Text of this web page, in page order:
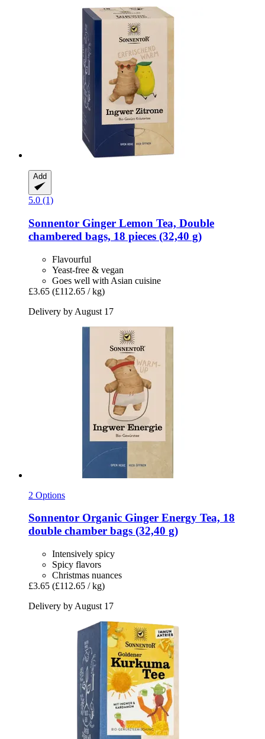
Add
5.0 (1)
Sonnentor Ginger Lemon Tea, Double
chambered bags, 18 pieces (32,40 g)
Flavourful
Yeast-free & vegan
Goes well with Asian cuisine
£3.65 (£112.65 / kg)
Delivery by August 17
2 Options
Sonnentor Organic Ginger Energy Tea, 18
double chamber bags (32,40 g)
Intensively spicy
Spicy flavors
Christmas nuances
£3.65 (£112.65 / kg)
Delivery by August 17